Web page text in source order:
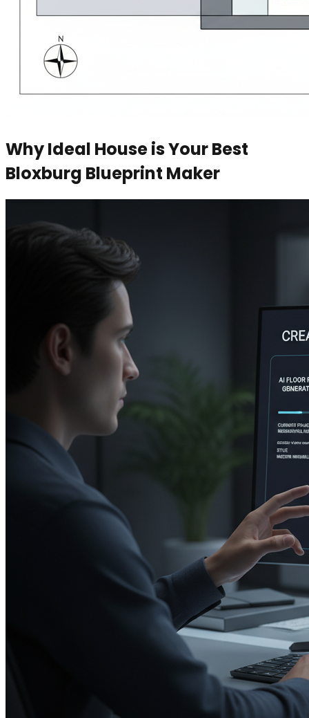
Why Ideal House is Your Best
Bloxburg Blueprint Maker